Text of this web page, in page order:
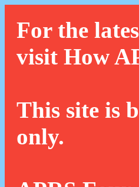
For the
visit How
This site is
only.